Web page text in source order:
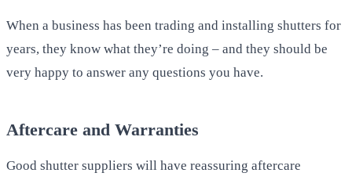
When a business has been trading and installing shutters for
years, they know what they’re doing – and they should be
very happy to answer any questions you have.
Aftercare and Warranties
Good shutter suppliers will have reassuring aftercare